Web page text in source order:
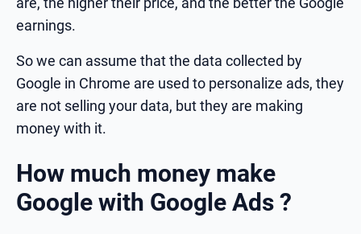
earnings.
So we can assume that the data collected by
Google in Chrome are used to personalize ads, they
are not selling your data, but they are making
money with it.
How much money make
Google with Google Ads ?